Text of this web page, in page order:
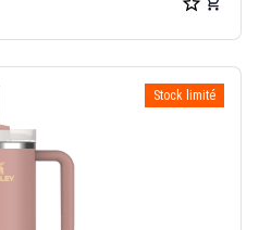
Stock limité